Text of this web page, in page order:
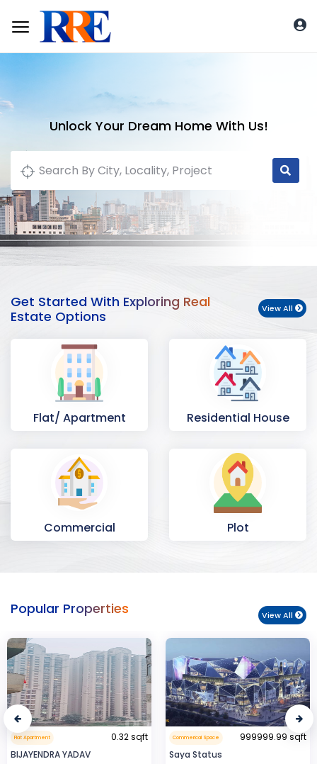
Unlock Your Dream Home With Us!
Get Started With Exploring Real
Estate Options
View All
Flat/ Apartment Residential House
Commercial
Plot
Popular Properties View All
Flat Apartment
0.32 sqft
BIJAYENDRA YADAV
Commerical Space
999999.99 sqft
Saya Status